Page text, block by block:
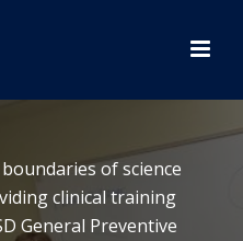
of science
clinical training
General Preventive